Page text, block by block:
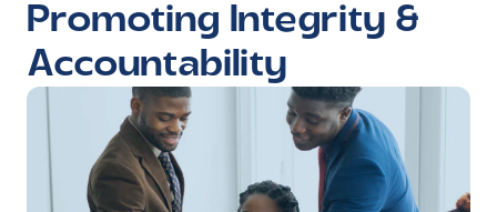
Promoting Integrity &
Accountability